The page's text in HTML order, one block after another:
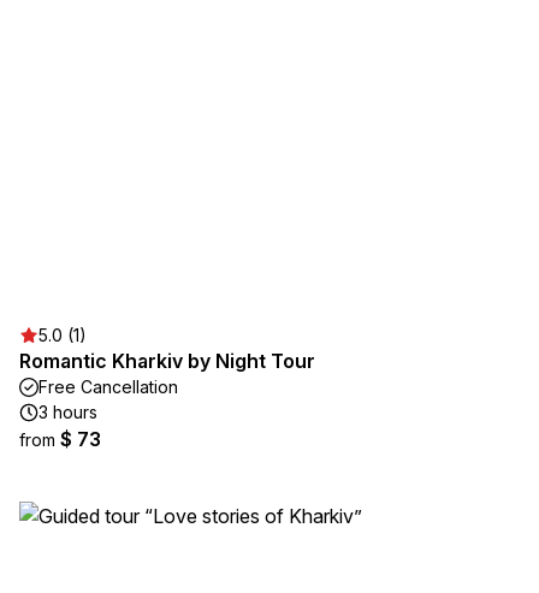
5.0 (1)
Romantic Kharkiv by Night Tour
Free Cancellation
3 hours
from $ 73